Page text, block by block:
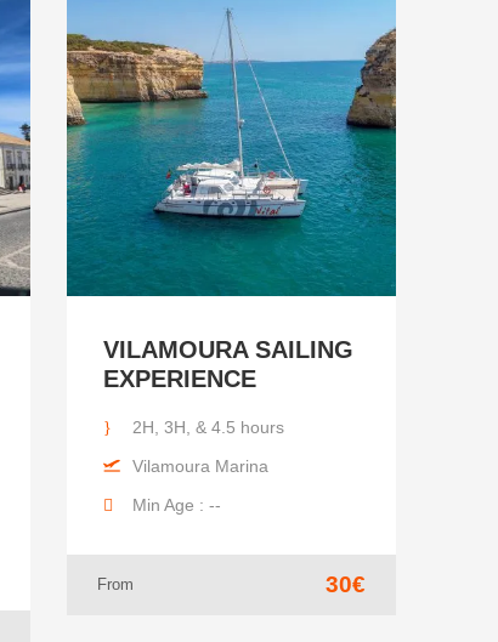
VILAMOURA SAILING
EXPERIENCE
2H, 3H, & 4.5 hours
Vilamoura Marina
Min Age : --
From 30€